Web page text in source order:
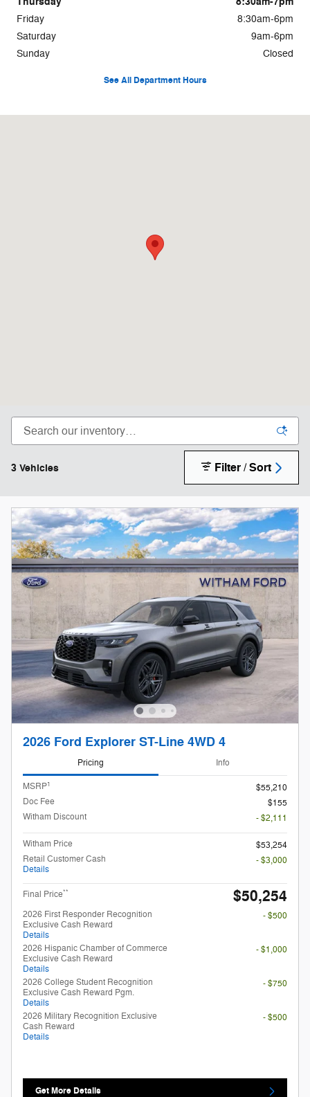
Friday
8:30am-6pm
Saturday
9am-6pm
Sunday
Closed
See All Department Hours
3 Vehicles Filter / Sort
2026 Ford Explorer ST-Line 4WD 4
Pricing Info
MSRP1
$55,210
Doc Fee
$155
Witham Discount
- $2,111
Witham Price
$53,254
Retail Customer Cash
Details
- $3,000
Final Price** $50,254
2026 First Responder Recognition
Exclusive Cash Reward
Details
- $500
2026 Hispanic Chamber of Commerce
Exclusive Cash Reward
Details
- $1,000
2026 College Student Recognition
Exclusive Cash Reward Pgm.
Details
- $750
2026 Military Recognition Exclusive
Cash Reward
Details
- $500
Get More Details